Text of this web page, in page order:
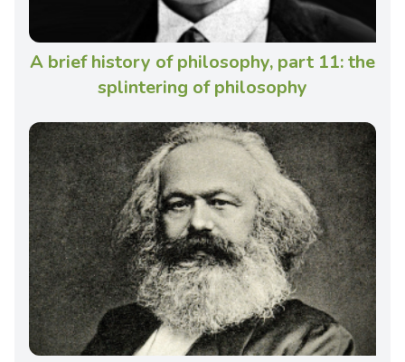
A brief history of philosophy, part 11: the
splintering of philosophy